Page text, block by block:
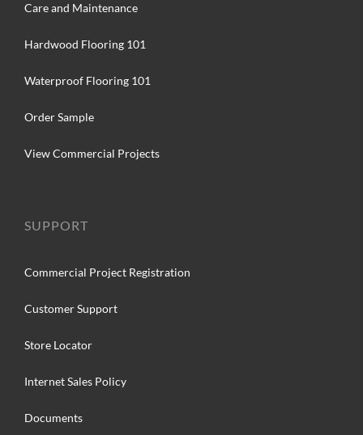
Care and Maintenance
Hardwood Flooring 101
Waterproof Flooring 101
Order Sample
View Commercial Projects
SUPPORT
Commercial Project Registration
Customer Support
Store Locator
Internet Sales Policy
Documents